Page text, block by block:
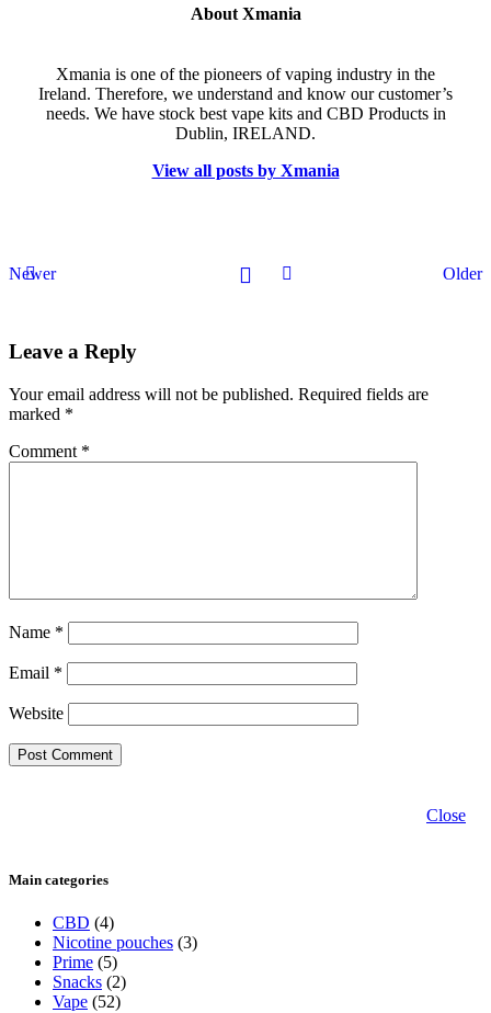
About Xmania
Xmania is one of the pioneers of vaping industry in the
Ireland. Therefore, we understand and know our customer’s
needs. We have stock best vape kits and CBD Products in
Dublin, IRELAND.
View all posts by Xmania
Newer Older
Leave a Reply
Your email address will not be published. Required fields are
marked *
Comment *
Name *
Email *
Website
Close
Main categories
CBD (4)
Nicotine pouches (3)
Prime (5)
Snacks (2)
Vape (52)